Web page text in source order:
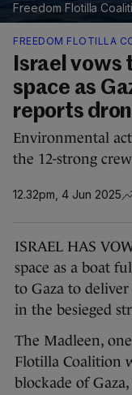
Freedom Flotilla
FREEDOM FLOTILLA
Israel vows
space as
reports
Environmental
the 12-strong
12.32pm, 4 Jun 2025
ISRAEL HAS
space as a boat
to Gaza to
in the besieged
The Madleen,
Flotilla Coalition
blockade of